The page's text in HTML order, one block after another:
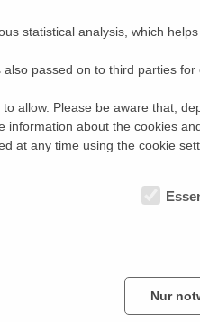
useful information can be found on
http://www.psi.ch/sinq/access-to-
INSTRUMENTS:
The following instruments will be
SANS
Further detailed information about
http://www.psi.ch/sinq/
statistical analysis, which
passed on to third parties
allow. Please be aware that,
about the cookies
at any time using the cookie
Nur